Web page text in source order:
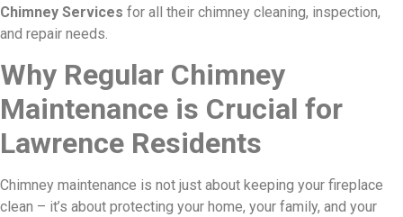
Chimney Services for all their chimney cleaning, inspection,
and repair needs.
Why Regular Chimney
Maintenance is Crucial for
Lawrence Residents
Chimney maintenance is not just about keeping your fireplace
clean – it’s about protecting your home, your family, and your